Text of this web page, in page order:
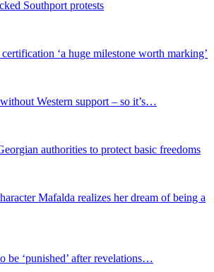
Southport protests
‘a huge milestone worth marking’
Western support – so it’s…
authorities to protect basic freedoms
Mafalda realizes her dream of being a
be ‘punished’ after revelations…